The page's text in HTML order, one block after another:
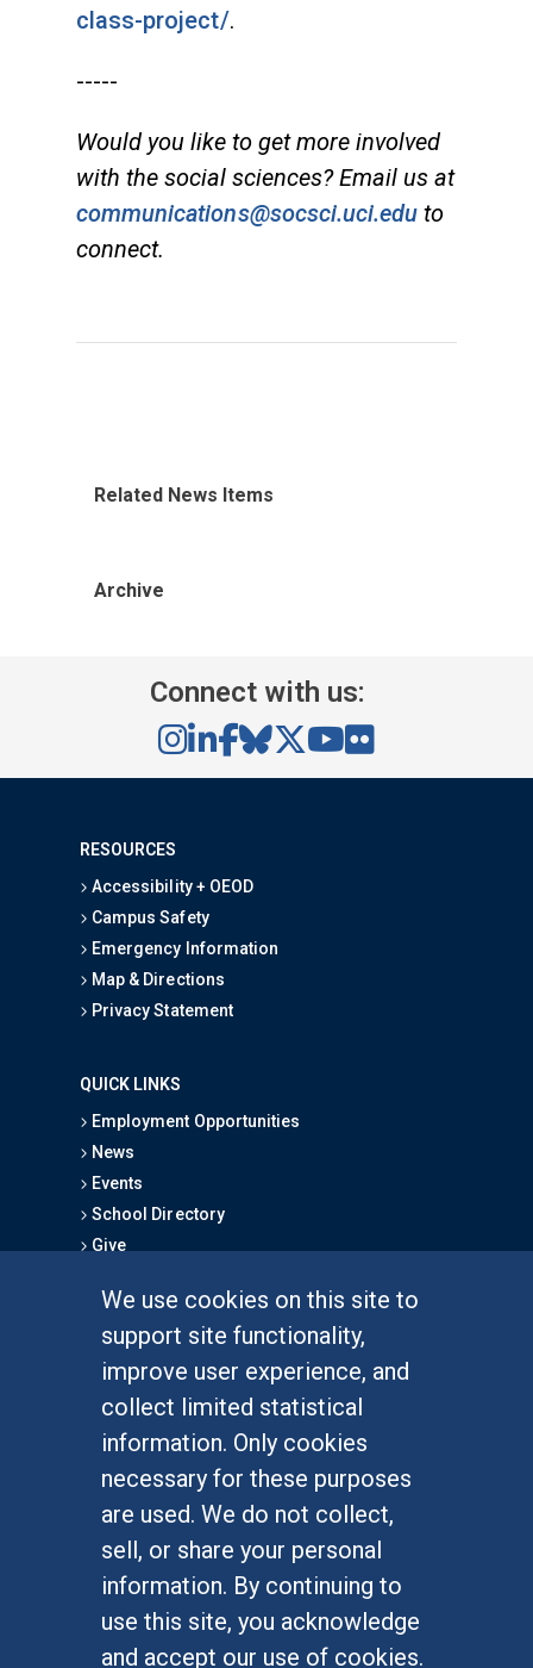
We use cookies on this site to
support site functionality,
improve user experience, and
collect limited statistical
information. Only cookies
necessary for these purposes
are used. We do not collect,
sell, or share your personal
information. By continuing to
use this site, you acknowledge
and accept our use of cookies.
class-project/.
-----
Would you like to get more involved
with the social sciences? Email us at
communications@socsci.uci.edu to
connect.
Related News Items
Archive
Connect with us:
RESOURCES
Accessibility + OEOD
Campus Safety
Emergency Information
Map & Directions
Privacy Statement
QUICK LINKS
Employment Opportunities
News
Events
School Directory
Give
Graduate Studies
Alumni
Outreach Programs
Research Programs
At UC Irvine, providing a culture of inclusion & equal
opportunity is a campus commitment. If you have